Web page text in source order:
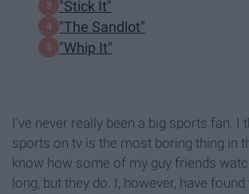
"Stick It"
"The Sandlot"
"Whip It"
I've never really been a big sports fan. I
sports on tv is the most boring thing in
know how some of my guy friends
long, but they do. I, however, have